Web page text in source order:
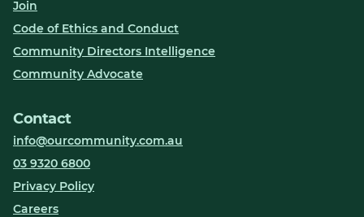
Join
Code of Ethics and Conduct
Community Directors Intelligence
Community Advocate
Contact
info@ourcommunity.com.au
03 9320 6800
Privacy Policy
Careers